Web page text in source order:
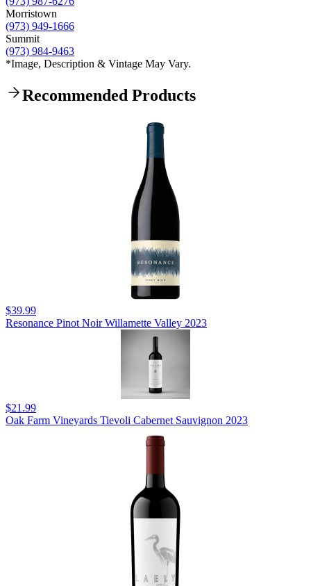
Morristown
(973) 949-1666
Summit
(973) 984-9463
*Image, Description & Vintage May Vary.
Recommended Products
$39.99
Resonance Pinot Noir Willamette Valley 2023
$21.99
Oak Farm Vineyards Tievoli Cabernet Sauvignon 2023